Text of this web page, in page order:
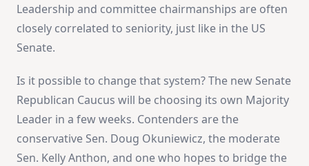
Leadership and committee chairmanships are often
closely correlated to seniority, just like in the US
Senate.
Is it possible to change that system? The new Senate
Republican Caucus will be choosing its own Majority
Leader in a few weeks. Contenders are the
conservative Sen. Doug Okuniewicz, the moderate
Sen. Kelly Anthon, and one who hopes to bridge the